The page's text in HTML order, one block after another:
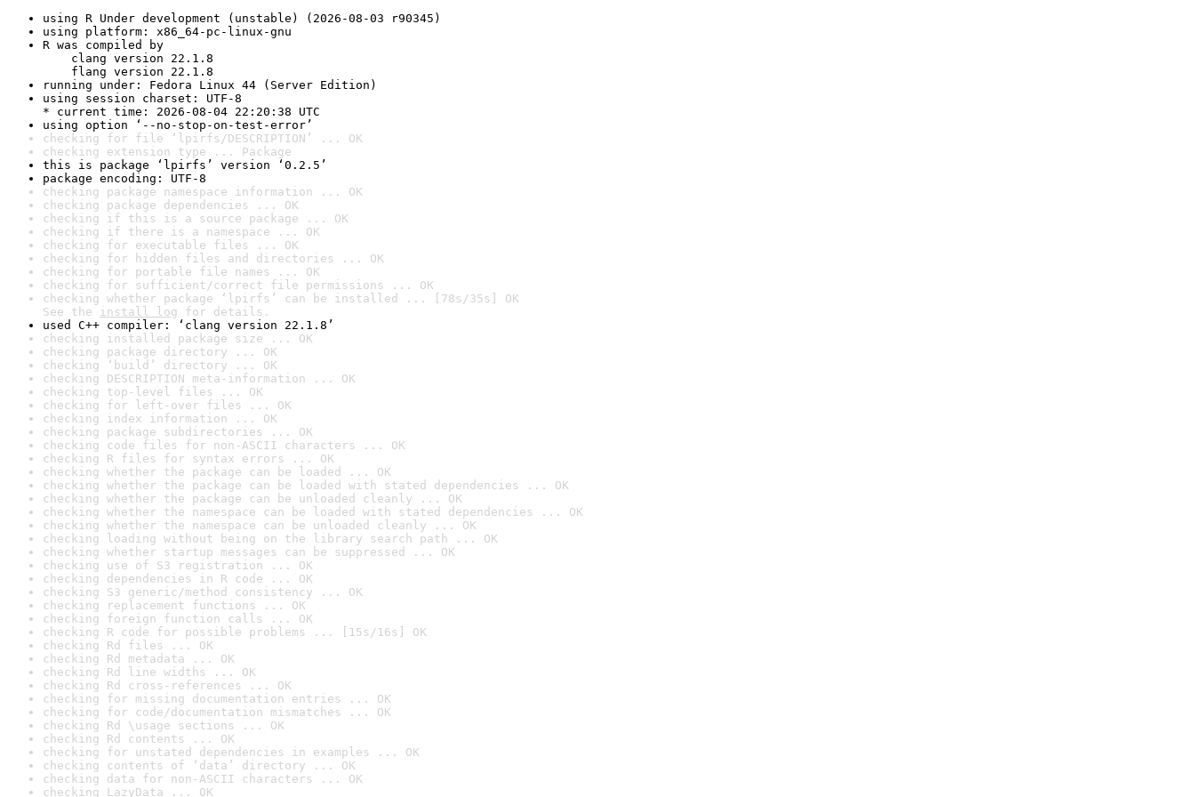
using R Under development (unstable) (2026-08-03 r90345)
using platform: x86_64-pc-linux-gnu
R was compiled by
clang version 22.1.8
flang version 22.1.8
running under: Fedora Linux 44 (Server Edition)
using session charset: UTF-8
* current time: 2026-08-04 22:20:38 UTC
using option ‘--no-stop-on-test-error’
checking for file ‘lpirfs/DESCRIPTION’ ... OK
checking extension type ... Package
this is package ‘lpirfs’ version ‘0.2.5’
package encoding: UTF-8
checking package namespace information ... OK
checking package dependencies ... OK
checking if this is a source package ... OK
checking if there is a namespace ... OK
checking for executable files ... OK
checking for hidden files and directories ... OK
checking for portable file names ... OK
checking for sufficient/correct file permissions ... OK
checking whether package ‘lpirfs’ can be installed ... [78s/35s] OK
See the install log for details.
used C++ compiler: ‘clang version 22.1.8’
checking installed package size ... OK
checking package directory ... OK
checking ‘build’ directory ... OK
checking DESCRIPTION meta-information ... OK
checking top-level files ... OK
checking for left-over files ... OK
checking index information ... OK
checking package subdirectories ... OK
checking code files for non-ASCII characters ... OK
checking R files for syntax errors ... OK
checking whether the package can be loaded ... OK
checking whether the package can be loaded with stated dependencies ... OK
checking whether the package can be unloaded cleanly ... OK
checking whether the namespace can be loaded with stated dependencies ... OK
checking whether the namespace can be unloaded cleanly ... OK
checking loading without being on the library search path ... OK
checking whether startup messages can be suppressed ... OK
checking use of S3 registration ... OK
checking dependencies in R code ... OK
checking S3 generic/method consistency ... OK
checking replacement functions ... OK
checking foreign function calls ... OK
checking R code for possible problems ... [15s/16s] OK
checking Rd files ... OK
checking Rd metadata ... OK
checking Rd line widths ... OK
checking Rd cross-references ... OK
checking for missing documentation entries ... OK
checking for code/documentation mismatches ... OK
checking Rd \usage sections ... OK
checking Rd contents ... OK
checking for unstated dependencies in examples ... OK
checking contents of ‘data’ directory ... OK
checking data for non-ASCII characters ... OK
checking LazyData ... OK